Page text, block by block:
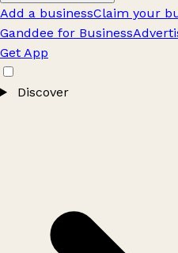
Add a businessClaim your
Ganddee for Business
Get App
Discover